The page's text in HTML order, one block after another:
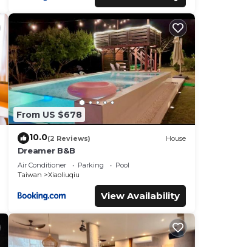
From US $678
10.0(2 Reviews) House
Dreamer B&B
Air Conditioner Parking
Pool
Taiwan
Xiaoliuqiu
View Availability